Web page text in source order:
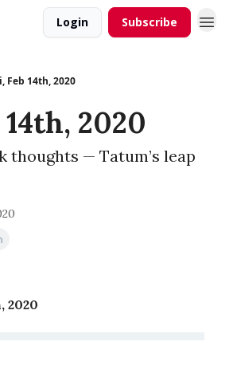
Login Subscribe
Feb 14th, 2020
2020
thoughts — Tatum’s leap
2020